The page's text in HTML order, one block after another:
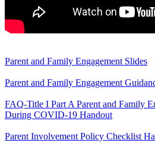
Parent and Family Engagement Slides
Parent and Family Engagement
FAQ-Title I Part A Parent and Family
During COVID-19 Handout
Parent Involvement Policy Checklist